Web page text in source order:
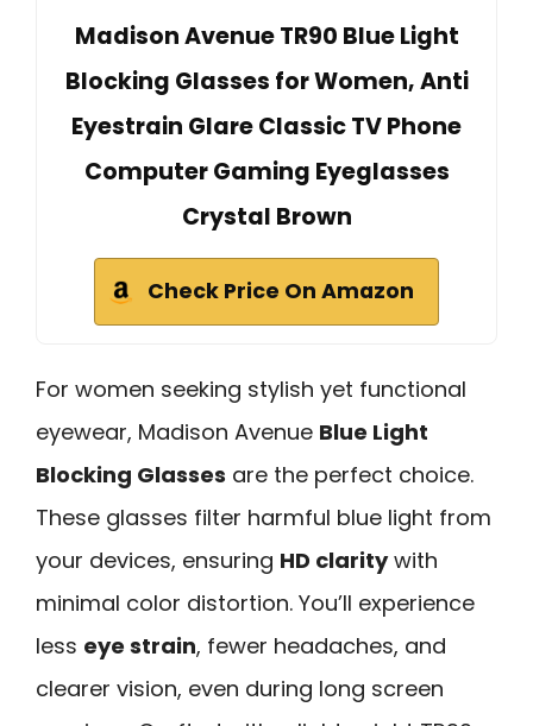
Madison Avenue TR90 Blue Light
Blocking Glasses for Women, Anti
Eyestrain Glare Classic TV Phone
Computer Gaming Eyeglasses
Crystal Brown
Check Price On Amazon
For women seeking stylish yet functional
eyewear, Madison Avenue Blue Light
Blocking Glasses are the perfect choice.
These glasses filter harmful blue light from
your devices, ensuring HD claritywith
minimal color distortion. You’ll experience
less eye strain, fewer headaches, and
clearer vision, even during long screen